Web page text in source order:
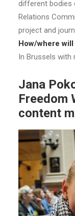
different bodies
Relations
project and
How/where will
In Brussels with
Jana
Freedom
content